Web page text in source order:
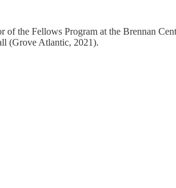
of the Fellows Program at the Brennan
(Grove Atlantic, 2021).